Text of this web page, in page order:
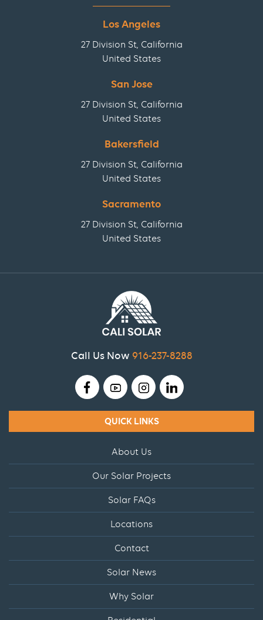
Los Angeles
27 Division St, California
United States
San Jose
27 Division St, California
United States
Bakersfield
27 Division St, California
United States
Sacramento
27 Division St, California
United States
Call Us Now 916-237-8288
QUICK LINKS
About Us
Our Solar Projects
Solar FAQs
Locations
Contact
Solar News
Why Solar